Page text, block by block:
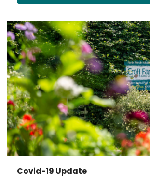
Covid-19 Update